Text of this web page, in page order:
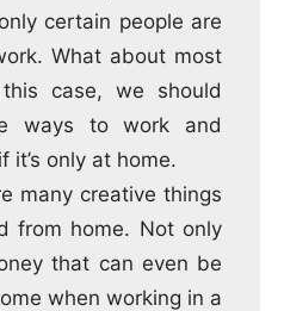
certain people are
What about most
case, we should
ways to work and
it’s only at home.
many creative things
from home. Not only
that can even be
when working in a